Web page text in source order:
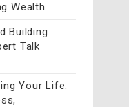
Wealth
Building
Talk
Your Life: